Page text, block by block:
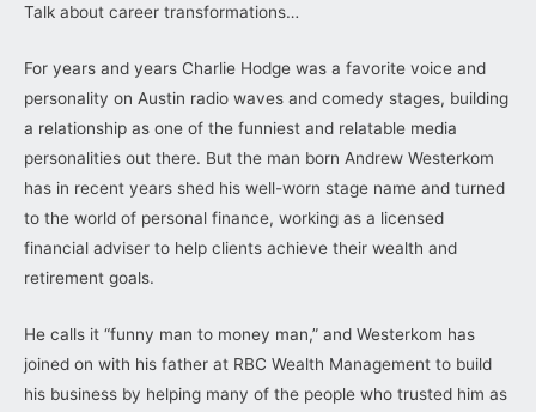
Talk about career transformations…
For years and years Charlie Hodge was a favorite voice and
personality on Austin radio waves and comedy stages, building
a relationship as one of the funniest and relatable media
personalities out there. But the man born Andrew Westerkom
has in recent years shed his well-worn stage name and turned
to the world of personal finance, working as a licensed
financial adviser to help clients achieve their wealth and
retirement goals.
He calls it “funny man to money man,” and Westerkom has
joined on with his father at RBC Wealth Management to build
his business by helping many of the people who trusted him as